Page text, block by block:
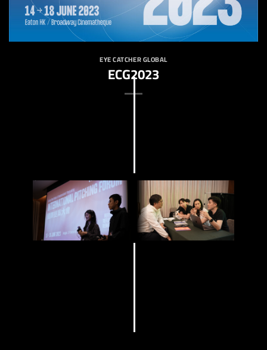
EYE CATCHER GLOBAL
ECG2023